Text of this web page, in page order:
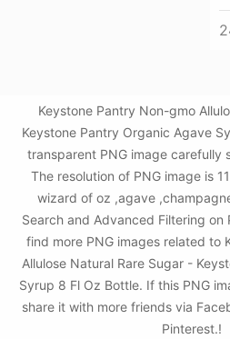
Keystone Pantry Non-gmo
Keystone Pantry Organic Agave
transparent PNG image carefully
The resolution of PNG image is
wizard of oz ,agave
Search and Advanced Filtering
find more PNG images related to
Allulose Natural Rare Sugar -
Syrup 8 Fl Oz Bottle. If this PNG
share it with more friends via
Pinterest.!